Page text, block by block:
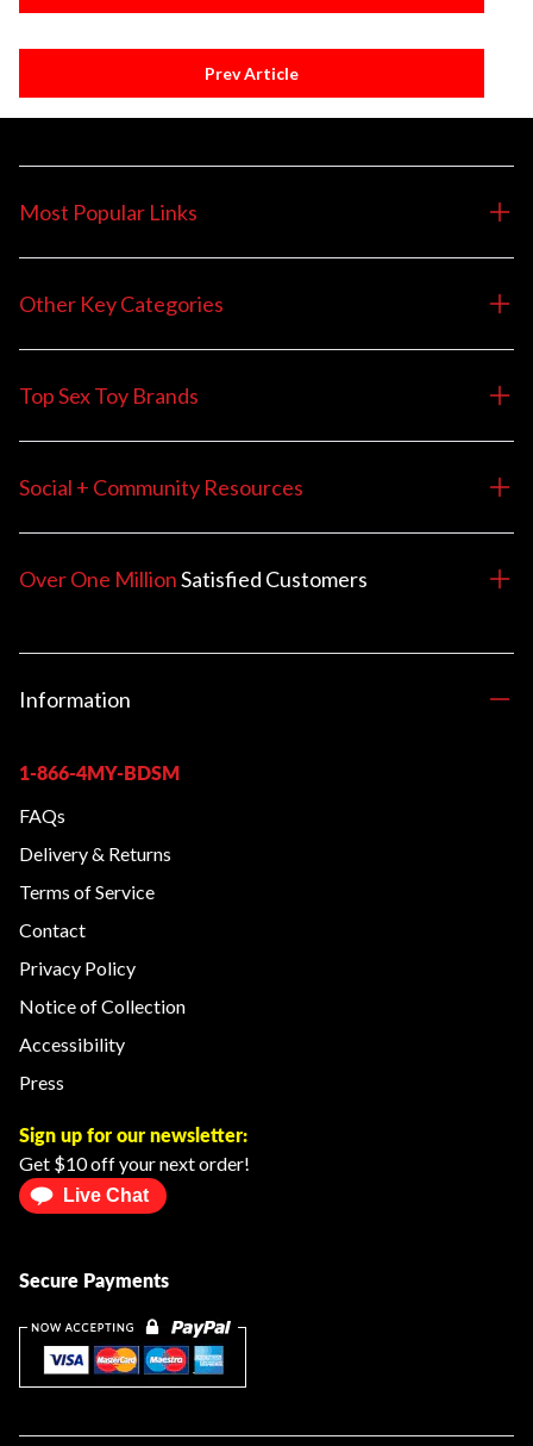
Prev Article
Most Popular Links
Other Key Categories
Top Sex Toy Brands
Social + Community Resources
Over One MillionSatisfied Customers
Information
1-866-4MY-BDSM
FAQs
Delivery & Returns
Terms of Service
Contact
Privacy Policy
Notice of Collection
Accessibility
Press
Sign up for our newsletter:
Get $10 off your next order!
Live Chat
Secure Payments